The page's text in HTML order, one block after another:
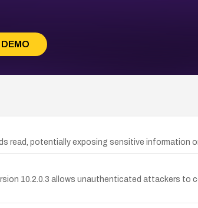
potentially exposing sensitive information
10.2.0.3 allows unauthenticated attackers to